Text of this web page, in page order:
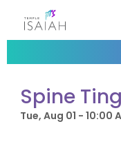
Spine
Tue, Aug 01 - 10:00